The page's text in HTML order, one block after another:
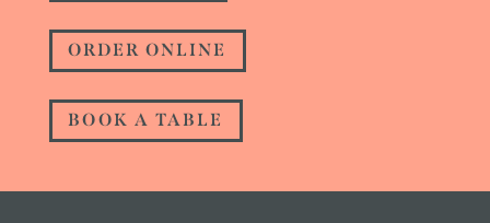
ORDER ONLINE
BOOK A TABLE